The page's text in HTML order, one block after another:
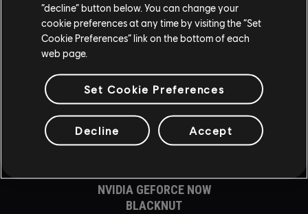
플랫폼
XBOX GAME PASS
XBOX ONE
PLAYSTATION®5
PLAYSTATION®4
UBISOFT CONNECT
AMAZON LUNA
NVIDIA GEFORCE NOW
BLACKNUT
“decline” button below. You can change your
cookie preferences at any time by visiting the “Set
Cookie Preferences” link on the bottom of each
web page.
Set Cookie Preferences
Decline Accept